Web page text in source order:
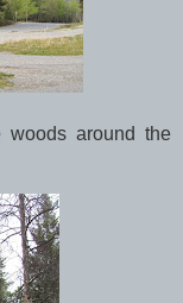
around the